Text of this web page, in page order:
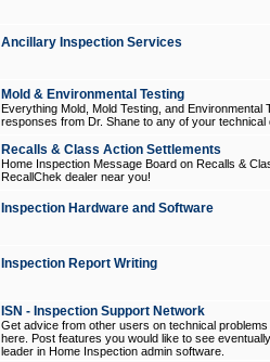
Ancillary Inspection Services
Mold & Environmental Testing
Everything Mold, Mold Testing, and
responses from Dr. Shane to any of your technical
Recalls & Class Action Settlements
Home Inspection Message Board on Recalls &
RecallChek dealer near you!
Inspection Hardware and Software
Inspection Report Writing
ISN - Inspection Support Network
Get advice from other users on technical
here. Post features you would like to see
leader in Home Inspection admin software.